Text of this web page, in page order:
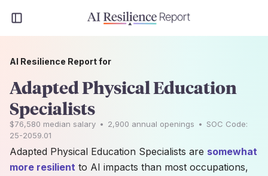
AI Resilience Report for
Adapted Physical Education
Specialists
$76,580 median salary • 2,900 annual openings • SOC Code:
25-2059.01
Adapted Physical Education Specialists are somewhat
more resilient to AI impacts than most occupations,